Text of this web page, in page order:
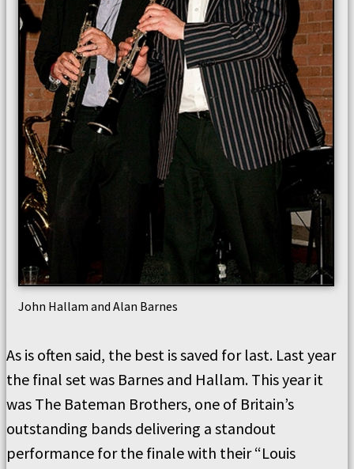
John Hallam and Alan Barnes
As is often said, the best is saved for last. Last year
the final set was Barnes and Hallam. This year it
was The Bateman Brothers, one of Britain’s
outstanding bands delivering a standout
performance for the finale with their “Louis